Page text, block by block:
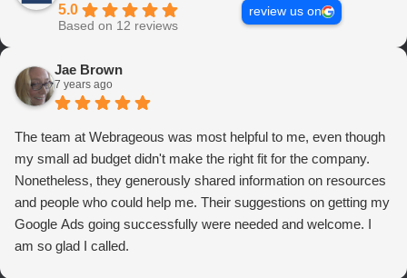
5.0
Based on 12 reviews
review us on
Jae Brown
7 years ago
The team at Webrageous was most helpful to me, even though
my small ad budget didn't make the right fit for the company.
Nonetheless, they generously shared information on resources
and people who could help me. Their suggestions on getting my
Google Ads going successfully were needed and welcome. I
am so glad I called.